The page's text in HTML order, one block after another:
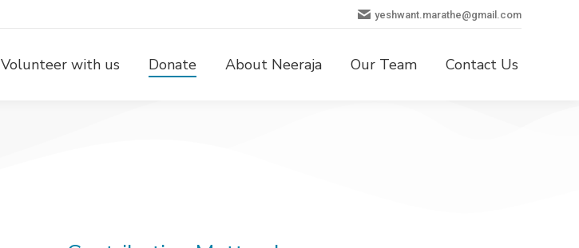
yeshwant.marathe@gmail.com
Volunteer with us Donate About Neeraja Our Team Contact Us